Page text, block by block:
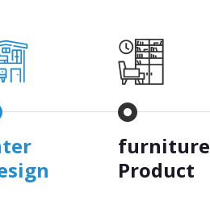
furniture
Product